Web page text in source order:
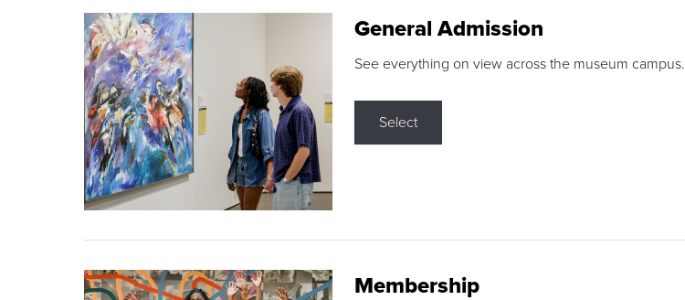
General Admission
See everything on view across the museum campus.
Select
Membership